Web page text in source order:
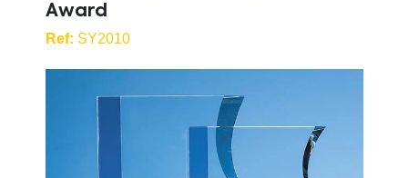
Award
Ref: SY2010